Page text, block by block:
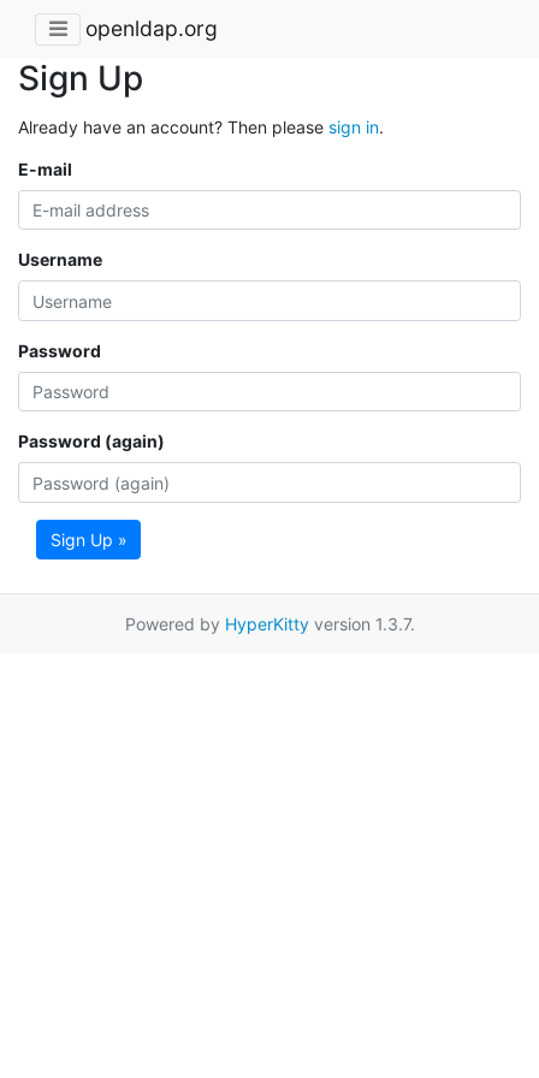
openldap.org
Sign Up
Already have an account? Then please sign in.
E-mail
Username
Password
Password (again)
Sign Up »
Powered by HyperKittyversion 1.3.7.